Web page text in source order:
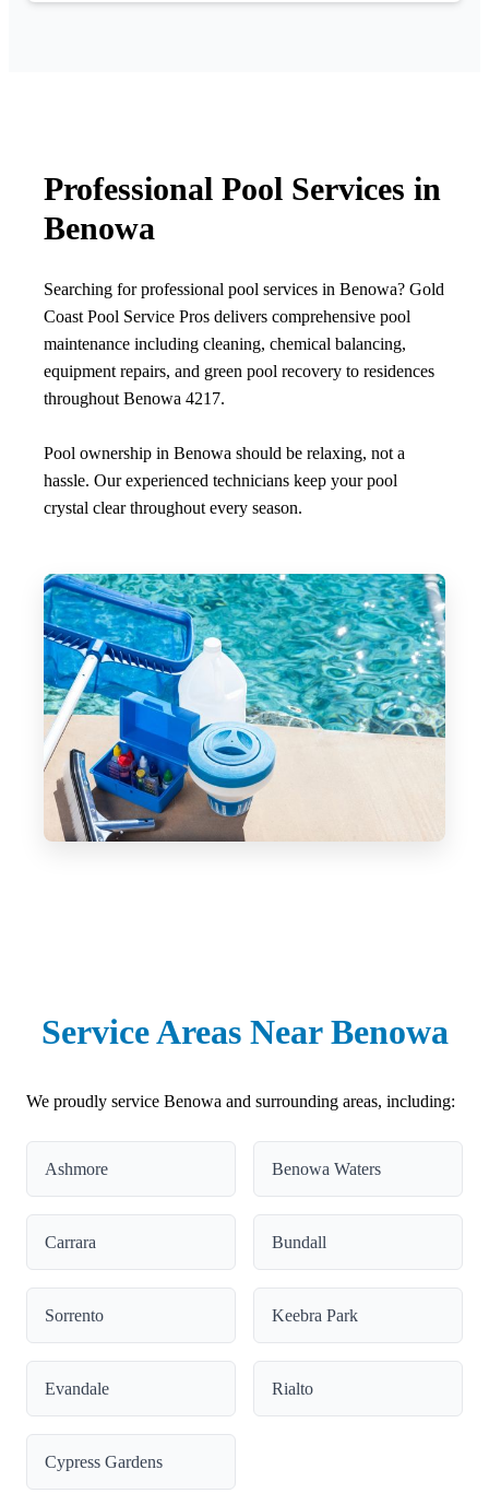
Professional Pool Services in
Benowa
Searching for professional pool services in Benowa? Gold
Coast Pool Service Pros delivers comprehensive pool
maintenance including cleaning, chemical balancing,
equipment repairs, and green pool recovery to residences
throughout Benowa 4217.
Pool ownership in Benowa should be relaxing, not a
hassle. Our experienced technicians keep your pool
crystal clear throughout every season.
Service Areas Near Benowa
We proudly service Benowa and surrounding areas, including:
Ashmore Benowa Waters
Carrara Bundall
Sorrento Keebra Park
Evandale Rialto
Cypress Gardens